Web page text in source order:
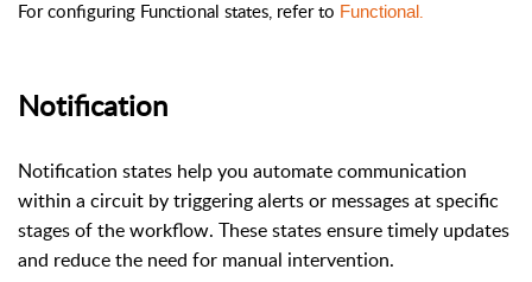
For configuring Functional states, refer to Functional.
Notification
Notification states help you automate communication
within a circuit by triggering alerts or messages at specific
stages of the workflow. These states ensure timely updates
and reduce the need for manual intervention.